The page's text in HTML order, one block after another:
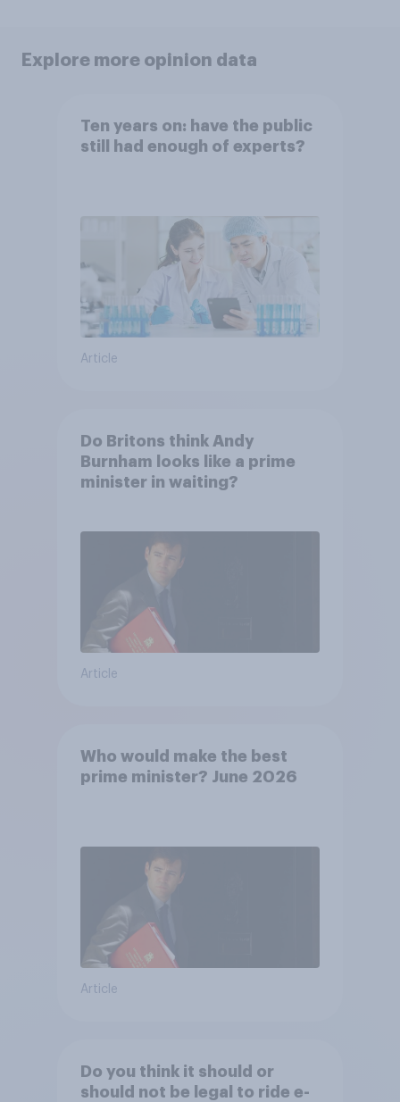
Explore more opinion data
Ten years on: have the public
still had enough of experts?
Article
Do Britons think Andy
Burnham looks like a prime
minister in waiting?
Article
Who would make the best
prime minister? June 2026
Article
Do you think it should or
should not be legal to ride e-